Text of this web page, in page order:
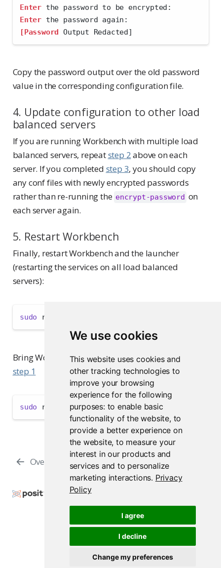
We use cookies
This website uses cookies and
other tracking technologies to
improve your browsing
experience for the following
purposes: to enable basic
functionality of the website, to
provide a better experience on
the website,to measure your
interest in our products and
services and to personalize
marketing interactions. Privacy
Policy
I agree
I decline
Change my preferences
Enter the password to be encrypted:
Enter the password again:
[Password Output Redacted]
Copy the password output over the old password
value in the corresponding configuration file.
4. Update configuration to other load
balanced servers
If you are running Workbench with multiple load
balanced servers, repeatstep 2above on each
server. If you completed step 3, you should copy
any conf files with newly encrypted passwords
rather than re-running the encrypt-password on
each server again.
5. Restart Workbench
Finally, restart Workbench and the launcher
(restarting the services on all load balanced
servers):
sudo rstudio-server restart
Bring Workbench back online if you set it offline in
step 1
sudo rstudio-server online
Overview Browser Security
Copyright © 2009-2026 Posit Software, PBC. All
Rights Reserved.
Support Posit Docs